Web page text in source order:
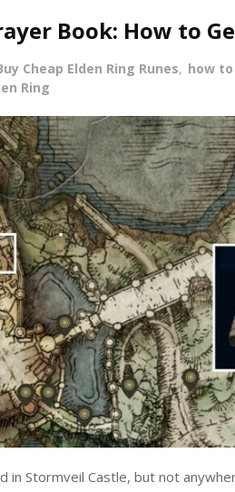
Book: How to
Cheap Elden Ring Runes, how
Ring
in Stormveil Castle, but not